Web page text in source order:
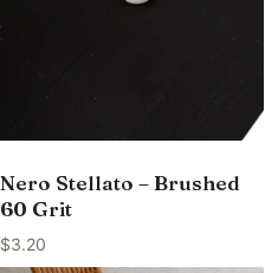
Nero Stellato – Brushed
60 Grit
$3.20